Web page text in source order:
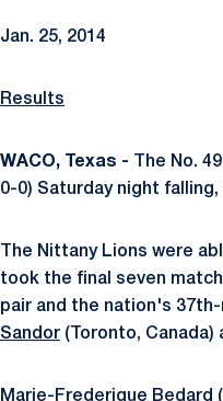
Jan. 25, 2014
Results
WACO, Texas - The No.
0-0) Saturday night falling,
The Nittany Lions were
took the final seven
pair and the nation's
Sandor (Toronto, Canada)
Marie-Frederique Bedard